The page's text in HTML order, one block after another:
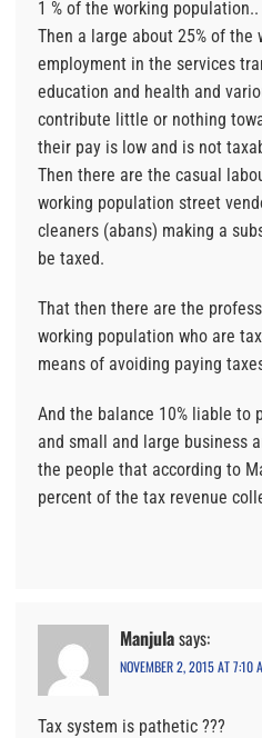
1 % of the working population..
Then a large about 25% of
employment in the services
education and health and
contribute little or nothing
their pay is low and is not
Then there are the casual
working population street
cleaners (abans) making a
be taxed.
That then there are the
working population who are
means of avoiding paying
And the balance 10% liable to
and small and large business
the people that according to
percent of the tax revenue
Manjulasays:
NOVEMBER 2, 2015 AT 7:10
Tax system is pathetic ???